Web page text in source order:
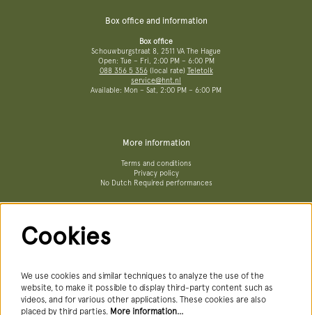
Box office and information
Box office
Schouwburgstraat 8, 2511 VA The Hague
Open: Tue – Fri, 2:00 PM – 6:00 PM
088 356 5 356(local rate) Teletolk
service@hnt.nl
Available: Mon – Sat, 2:00 PM – 6:00 PM
More information
Terms and conditions
Privacy policy
No Dutch Required performances
Newsletter
Cookies
We use cookies and similar techniques to analyze the use of the
website, to make it possible to display third-party content such as
videos, and for various other applications. These cookies are also
placed by third parties. More information…